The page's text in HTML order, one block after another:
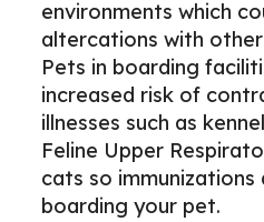
environments which
altercations with
Pets in boarding
increased risk of
illnesses such as
Feline Upper
cats so immunizations
boarding your pet.